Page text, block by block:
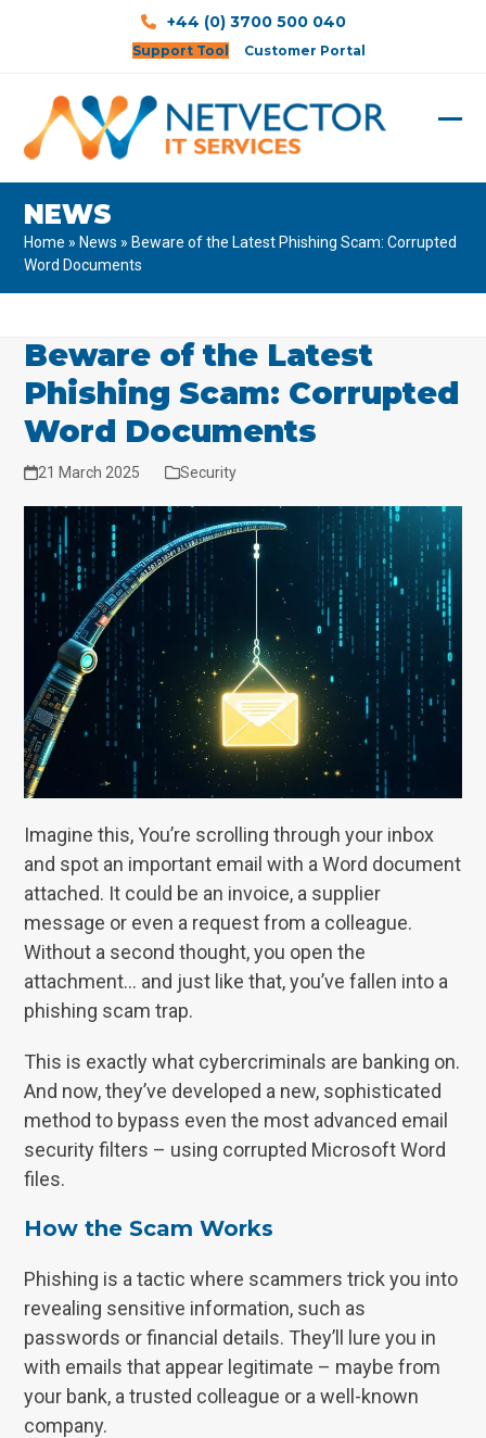
+44 (0) 3700 500 040
Support Tool Customer Portal
NEWS
Home » News » Beware of the Latest Phishing Scam: Corrupted
Word Documents
Beware of the Latest
Phishing Scam: Corrupted
Word Documents
21 March 2025 Security
Imagine this, You’re scrolling through your inbox
and spot an important email with a Word document
attached. It could be an invoice, a supplier
message or even a request from a colleague.
Without a second thought, you open the
attachment… and just like that, you’ve fallen into a
phishing scam trap.
This is exactly what cybercriminals are banking on.
And now, they’ve developed a new, sophisticated
method to bypass even the most advanced email
security filters – using corrupted Microsoft Word
files.
How the Scam Works
Phishing is a tactic where scammers trick you into
revealing sensitive information, such as
passwords or financial details. They’ll lure you in
with emails that appear legitimate – maybe from
your bank, a trusted colleague or a well-known
company.